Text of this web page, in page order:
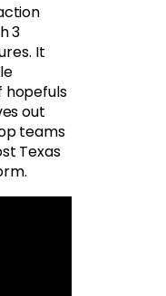
3
It
hopefuls
out
teams
Texas